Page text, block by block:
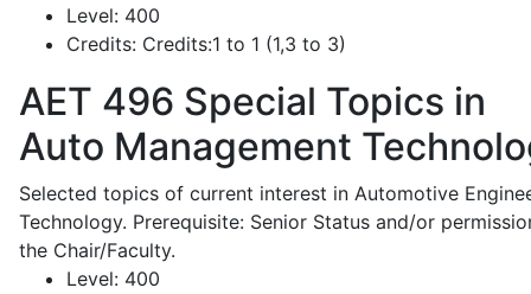
Level: 400
Credits: Credits:1 to 1 (1,3 to 3)
AET 496 Special Topics in
Auto Management
Selected topics of current interest in Automotive
Technology. Prerequisite: Senior Status and/or
the Chair/Faculty.
Level: 400